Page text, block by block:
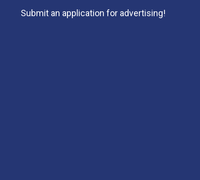
Submit an application for advertising!